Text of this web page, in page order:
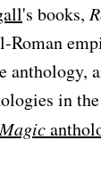
's books,
Roman
anthology,
in
Magic